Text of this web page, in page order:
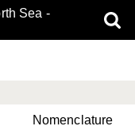
Sea -
Nomenclature